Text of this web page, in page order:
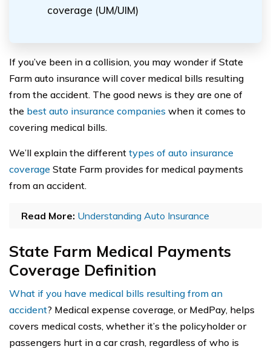
coverage (UM/UIM)
If you’ve been in a collision, you may wonder if State
Farm auto insurance will cover medical bills resulting
from the accident. The good news is they are one of
the best auto insurance companies when it comes to
covering medical bills.
We’ll explain the different types of auto insurance
coverage State Farm provides for medical payments
from an accident.
Read More: Understanding Auto Insurance
State Farm Medical Payments
Coverage Definition
What if you have medical bills resulting from an
accident? Medical expense coverage, or MedPay, helps
covers medical costs, whether it’s the policyholder or
passengers hurt in a car crash, regardless of who is